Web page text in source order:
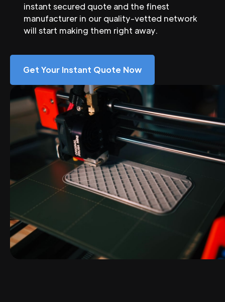
instant secured quote and the finest
manufacturer in our quality-vetted network
will start making them right away.
Get Your Instant Quote Now